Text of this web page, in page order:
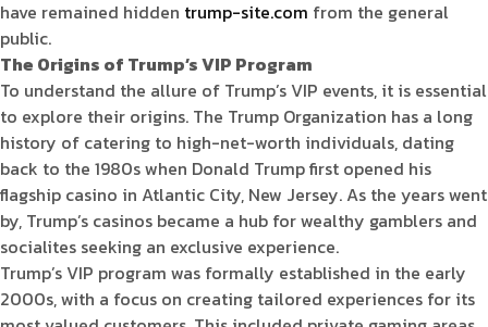
have remained hidden trump-site.com from the general
public.
The Origins of Trump’s VIP Program
To understand the allure of Trump’s VIP events, it is essential
to explore their origins. The Trump Organization has a long
history of catering to high-net-worth individuals, dating
back to the 1980s when Donald Trump first opened his
flagship casino in Atlantic City, New Jersey. As the years went
by, Trump’s casinos became a hub for wealthy gamblers and
socialites seeking an exclusive experience.
Trump’s VIP program was formally established in the early
2000s, with a focus on creating tailored experiences for its